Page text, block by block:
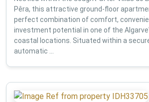
Pêra, this attractive ground-floor
perfect combination of comfort,
investment potential in one of the
coastal locations. Situated within a
automatic ...